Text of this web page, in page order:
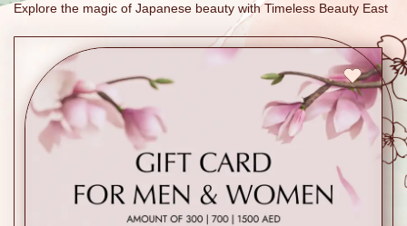
Explore the magic of Japanese beauty with Timeless Beauty East